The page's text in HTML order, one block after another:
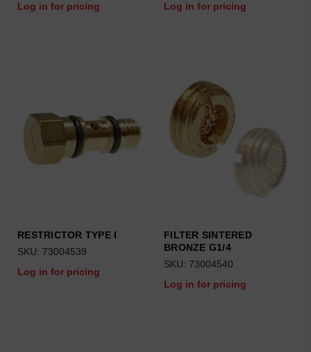
Log in for pricing
Log in for pricing
RESTRICTOR TYPE I
SKU: 73004539
Log in for pricing
FILTER SINTERED
BRONZE G1/4
SKU: 73004540
Log in for pricing